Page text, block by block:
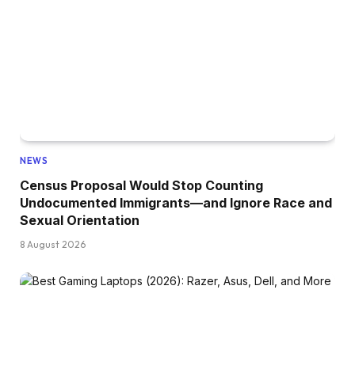
NEWS
Census Proposal Would Stop Counting
Undocumented Immigrants—and Ignore Race and
Sexual Orientation
8 August 2026